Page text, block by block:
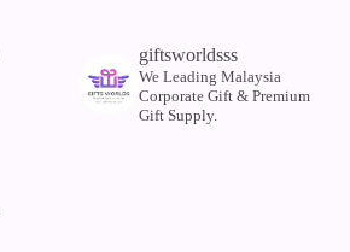
giftsworldsss
We Leading Malaysia
Corporate Gift & Premium
Gift Supply.